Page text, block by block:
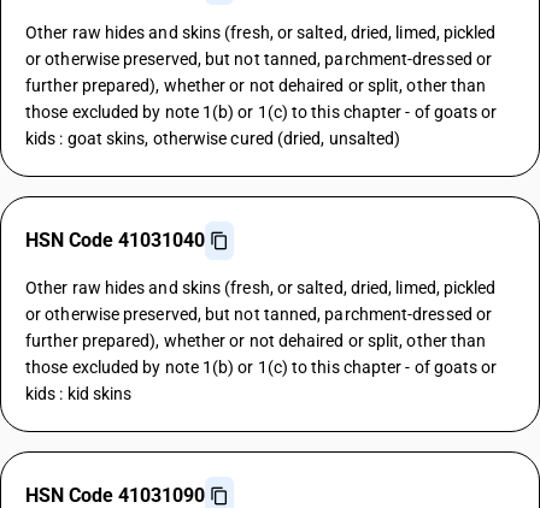
Other raw hides and skins (fresh, or salted, dried, limed, pickled
or otherwise preserved, but not tanned, parchment-dressed or
further prepared), whether or not dehaired or split, other than
those excluded by note 1(b) or 1(c) to this chapter - of goats or
kids : goat skins, otherwise cured (dried, unsalted)
HSN Code 41031040
Other raw hides and skins (fresh, or salted, dried, limed, pickled
or otherwise preserved, but not tanned, parchment-dressed or
further prepared), whether or not dehaired or split, other than
those excluded by note 1(b) or 1(c) to this chapter - of goats or
kids : kid skins
HSN Code 41031090